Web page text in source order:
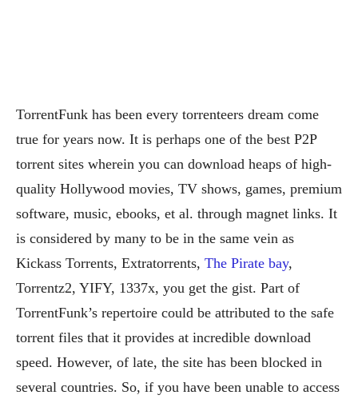
TorrentFunk has been every torrenteers dream come
true for years now. It is perhaps one of the best P2P
torrent sites wherein you can download heaps of high-
quality Hollywood movies, TV shows, games, premium
software, music, ebooks, et al. through magnet links. It
is considered by many to be in the same vein as
Kickass Torrents, Extratorrents, The Pirate bay,
Torrentz2, YIFY, 1337x, you get the gist. Part of
TorrentFunk’s repertoire could be attributed to the safe
torrent files that it provides at incredible download
speed. However, of late, the site has been blocked in
several countries. So, if you have been unable to access